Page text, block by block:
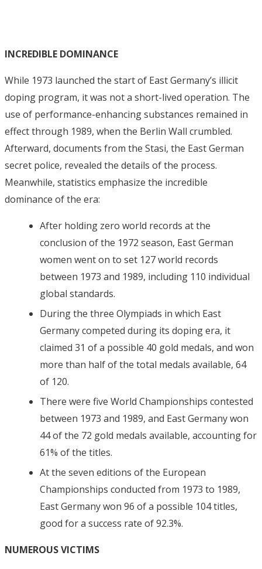
INCREDIBLE DOMINANCE
While 1973 launched the start of East Germany’s illicit
doping program, it was not a short-lived operation. The
use of performance-enhancing substances remained in
effect through 1989, when the Berlin Wall crumbled.
Afterward, documents from the Stasi, the East German
secret police, revealed the details of the process.
Meanwhile, statistics emphasize the incredible
dominance of the era:
After holding zero world records at the
conclusion of the 1972 season, East German
women went on to set 127 world records
between 1973 and 1989, including 110 individual
global standards.
During the three Olympiads in which East
Germany competed during its doping era, it
claimed 31 of a possible 40 gold medals, and won
more than half of the total medals available, 64
of 120.
There were five World Championships contested
between 1973 and 1989, and East Germany won
44 of the 72 gold medals available, accounting for
61% of the titles.
At the seven editions of the European
Championships conducted from 1973 to 1989,
East Germany won 96 of a possible 104 titles,
good for a success rate of 92.3%.
NUMEROUS VICTIMS